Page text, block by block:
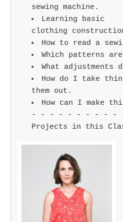
sewing machine.
Learning basic
clothing
How to read a
Which patterns
What adjustments
How do I take
them out.
How can I make
- - - - - - - - - -
Projects in this